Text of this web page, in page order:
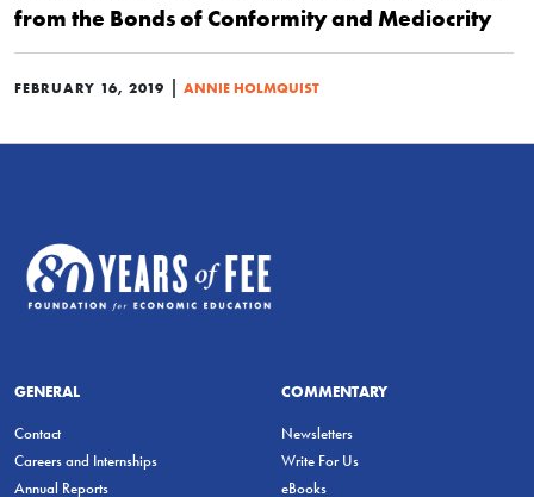
from the Bonds of Conformity and Mediocrity
FEBRUARY 16, 2019 | ANNIE HOLMQUIST
GENERAL
Contact
Careers and Internships
Annual Reports
COMMENTARY
Newsletters
Write For Us
eBooks